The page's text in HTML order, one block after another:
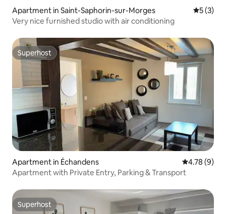
Apartment in Saint-Saphorin-sur-Morges 5 out of
5 (3)
Very nice furnished studio with air conditioning
Superhost
Superhost
Apartment in Échandens 4.78 out of
4.78 (9)
Apartment with Private Entry, Parking & Transport
Superhost
Superhost